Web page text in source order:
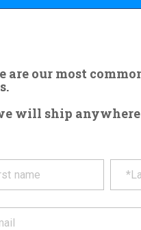
are our most
will ship